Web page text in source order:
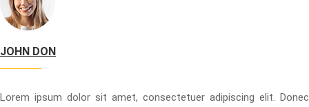
JOHN DON
Lorem ipsum dolor sit amet, consectetuer adipiscing elit. Donec